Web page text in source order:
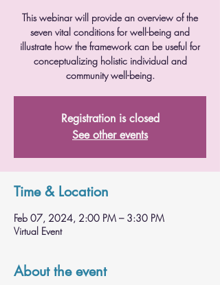
This webinar will provide an overview of the
seven vital conditions for well-being and
illustrate how the framework can be useful for
conceptualizing holistic individual and
community well-being.
Registration is closed
See other events
Time & Location
Feb 07, 2024, 2:00 PM – 3:30 PM
Virtual Event
About the event